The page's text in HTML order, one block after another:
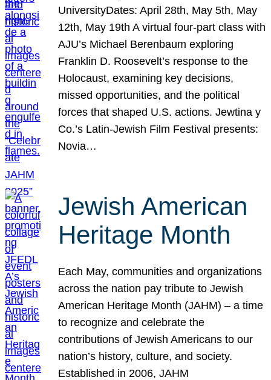
UniversityDates: April 28th, May 5th, May
12th, May 19th A virtual four-part class with
AJU’s Michael Berenbaum exploring
Franklin D. Roosevelt’s response to the
Holocaust, examining key decisions,
missed opportunities, and the political
forces that shaped U.S. actions. Jewtina y
Co.’s Latin-Jewish Film Festival presents:
Novia…
Jewish American
Heritage Month
Each May, communities and organizations
across the nation pay tribute to Jewish
American Heritage Month (JAHM) – a time
to recognize and celebrate the
contributions of Jewish Americans to our
nation’s history, culture, and society.
Established in 2006, JAHM